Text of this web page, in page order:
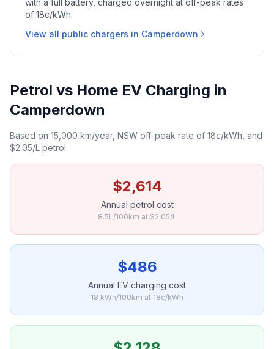
with a full battery, charged overnight at off-peak rates
of 18c/kWh.
View all public chargers in Camperdown
Petrol vs Home EV Charging in
Camperdown
Based on 15,000 km/year, NSW off-peak rate of 18c/kWh, and
$2.05/L petrol.
$2,614
Annual petrol cost
8.5L/100km at $2.05/L
$486
Annual EV charging cost
18 kWh/100km at 18c/kWh